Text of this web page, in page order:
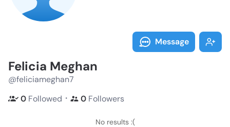
Message
Felicia Meghan
@feliciameghan7
0 Followed ・ 0 Followers
No results :(